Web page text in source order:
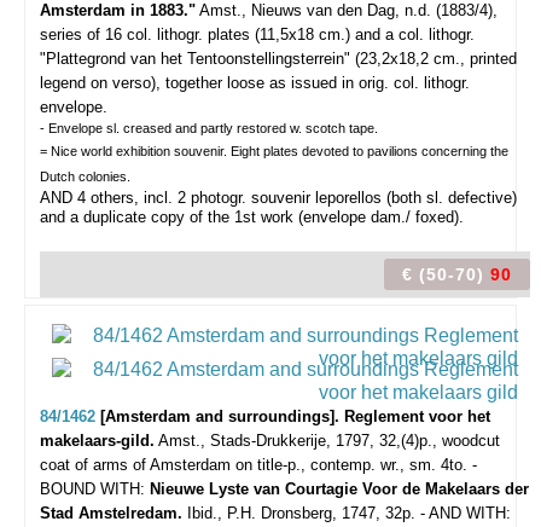
Amsterdam in 1883." Amst., Nieuws van den Dag, n.d. (1883/4),
series of 16 col. lithogr. plates (11,5x18 cm.) and a col. lithogr.
"Plattegrond van het Tentoonstellingsterrein" (23,2x18,2 cm., printed
legend on verso), together loose as issued in orig. col. lithogr.
envelope.
- Envelope sl. creased and partly restored w. scotch tape.
= Nice world exhibition souvenir. Eight plates devoted to pavilions concerning the
Dutch colonies.
AND 4 others, incl. 2 photogr. souvenir leporellos (both sl. defective)
and a duplicate copy of the 1st work (envelope dam./ foxed).
€ (50-70) 90
84/1462 [Amsterdam and surroundings]. Reglement voor het
makelaars-gild. Amst., Stads-Drukkerije, 1797, 32,(4)p., woodcut
coat of arms of Amsterdam on title-p., contemp. wr., sm. 4to. -
BOUND WITH: Nieuwe Lyste van Courtagie Voor de Makelaars der
Stad Amstelredam.
Ibid., P.H. Dronsberg, 1747, 32p. - AND WITH: